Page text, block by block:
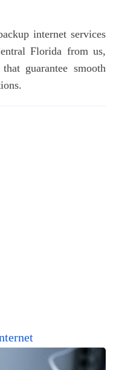
internet services
Florida from us,
guarantee smooth